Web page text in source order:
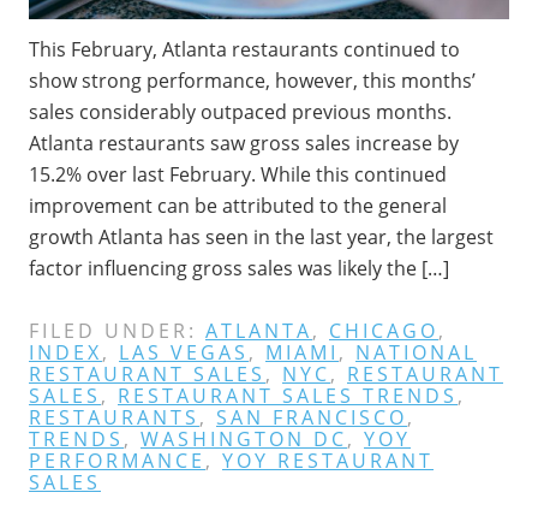
This February, Atlanta restaurants continued to
show strong performance, however, this months’
sales considerably outpaced previous months.
Atlanta restaurants saw gross sales increase by
15.2% over last February. While this continued
improvement can be attributed to the general
growth Atlanta has seen in the last year, the largest
factor influencing gross sales was likely the […]
FILED UNDER: ATLANTA, CHICAGO,
INDEX, LAS VEGAS , MIAMI , NATIONAL
RESTAURANT SALES , NYC, RESTAURANT
SALES , RESTAURANT SALES TRENDS ,
RESTAURANTS , SAN FRANCISCO,
TRENDS , WASHINGTON DC, YOY
PERFORMANCE , YOY RESTAURANT
SALES